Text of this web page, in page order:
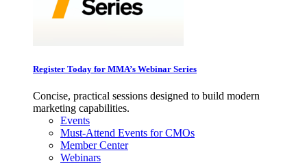
Register Today for MMA’s Webinar Series
Concise, practical sessions designed to build modern
marketing capabilities.
Events
Must-Attend Events for CMOs
Member Center
Webinars